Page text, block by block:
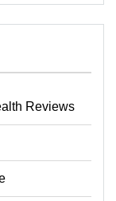
Reviews